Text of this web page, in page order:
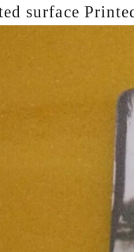
surface